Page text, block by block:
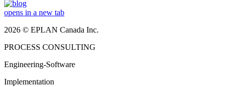
opens in a new tab
2026 © EPLAN Canada Inc.
PROCESS CONSULTING
Engineering-Software
Implementation